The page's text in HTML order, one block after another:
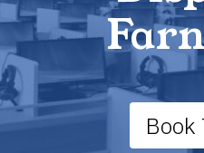
Book